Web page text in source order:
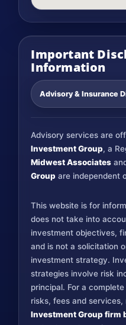
Important
Information
Advisory & Insurance
Advisory services are
Investment Group, a
Midwest Associates
Group are independent
This website is for
does not take into
investment objectives,
and is not a solicitation
investment strategy.
strategies involve risk
principal. For a
risks, fees and
Investment Group firm